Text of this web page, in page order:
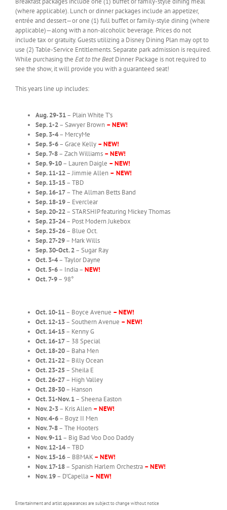
(where applicable). Lunch or dinner packages include an appetizer,
entrée and dessert—or one (1) full buffet or family-style dining (where
applicable)—along with a non-alcoholic beverage. Prices do not
include tax or gratuity. Guests utilizing a Disney Dining Plan may opt to
use (2) Table-Service Entitlements. Separate park admission is required.
While purchasing the Eat to the BeatDinner Package is not required to
see the show, it will provide you with a guaranteed seat!
This years line up includes:
Aug. 29-31– Plain White T’s
Sep. 1-2– Sawyer Brown – NEW!
Sep. 3-4– MercyMe
Sep. 5-6– Grace Kelly – NEW!
Sep. 7-8– Zach Williams – NEW!
Sep. 9-10– Lauren Daigle – NEW!
Sep. 11-12– Jimmie Allen – NEW!
Sep. 13-15– TBD
Sep. 16-17– The Allman Betts Band
Sep. 18-19– Everclear
Sep. 20-22– STARSHIP featuring Mickey Thomas
Sep. 23-24– Post Modern Jukebox
Sep. 25-26– Blue Oct.
Sep. 27-29– Mark Wills
Sep. 30-Oct. 2– Sugar Ray
Oct. 3-4– Taylor Dayne
Oct. 5-6– India – NEW!
Oct. 7-9– 98°
Oct. 10-11– Boyce Avenue – NEW!
Oct. 12-13– Southern Avenue – NEW!
Oct. 14-15– Kenny G
Oct. 16-17– 38 Special
Oct. 18-20– Baha Men
Oct. 21-22– Billy Ocean
Oct. 23-25– Sheila E
Oct. 26-27– High Valley
Oct. 28-30– Hanson
Oct. 31-Nov. 1– Sheena Easton
Nov. 2-3– Kris Allen – NEW!
Nov. 4-6– Boyz II Men
Nov. 7-8– The Hooters
Nov. 9-11– Big Bad Voo Doo Daddy
Nov. 12-14– TBD
Nov. 15-16– BBMAK – NEW!
Nov. 17-18– Spanish Harlem Orchestra – NEW!
Nov. 19– D’Capella – NEW!
Entertainment and artist appearances are subject to change without notice